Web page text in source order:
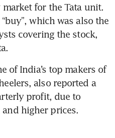
for the Tata unit.
which was also the
covering the stock,
of India’s top makers of
also reported a
profit, due to
higher prices.